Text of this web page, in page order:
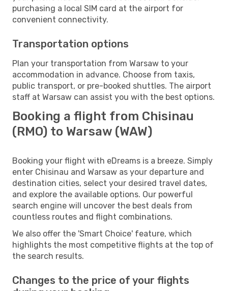
purchasing a local SIM card at the airport for
convenient connectivity.
Transportation options
Plan your transportation from Warsaw to your
accommodation in advance. Choose from taxis,
public transport, or pre-booked shuttles. The airport
staff at Warsaw can assist you with the best options.
Booking a flight from Chisinau
(RMO) to Warsaw (WAW)
Booking your flight with eDreams is a breeze. Simply
enter Chisinau and Warsaw as your departure and
destination cities, select your desired travel dates,
and explore the available options. Our powerful
search engine will uncover the best deals from
countless routes and flight combinations.
We also offer the 'Smart Choice' feature, which
highlights the most competitive flights at the top of
the search results.
Changes to the price of your flights